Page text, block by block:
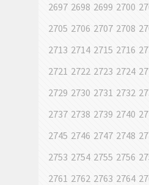
2697 2698 2699 2700
2705 2706 2707 2708
2713 2714 2715 2716
2721 2722 2723 2724
2729 2730 2731 2732
2737 2738 2739 2740
2745 2746 2747 2748
2753 2754 2755 2756
2761 2762 2763 2764